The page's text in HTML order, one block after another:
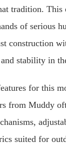
tradition. This
of serious
construction
stability in
for this
from Muddy
suited for